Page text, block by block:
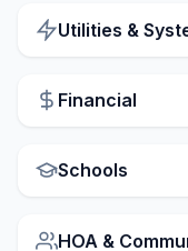
Utilities &
Financial
Schools
HOA &